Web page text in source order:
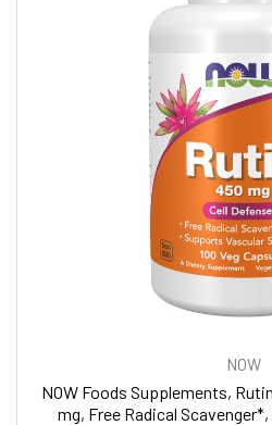
NOW
NOW Foods Supplements,
mg, Free Radical Scavenger*,